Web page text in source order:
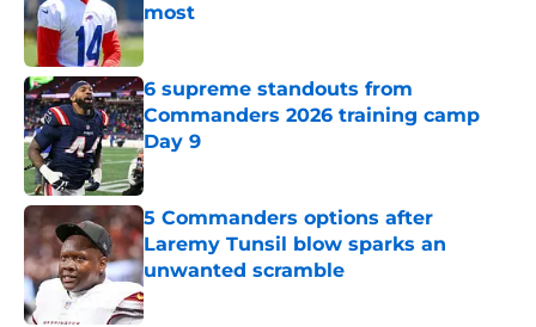
most
Published by on Invalid Date
6 supreme standouts from
Commanders 2026 training camp
Day 9
Published by on Invalid Date
5 Commanders options after
Laremy Tunsil blow sparks an
unwanted scramble
Published by on Invalid Date